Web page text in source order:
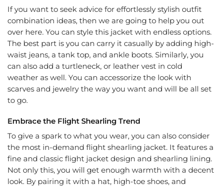
If you want to seek advice for effortlessly stylish outfit
combination ideas, then we are going to help you out
over here. You can style this jacket with endless options.
The best part is you can carry it casually by adding high-
waist jeans, a tank top, and ankle boots. Similarly, you
can also add a turtleneck, or leather vest in cold
weather as well. You can accessorize the look with
scarves and jewelry the way you want and will be all set
to go.
Embrace the Flight Shearling Trend
To give a spark to what you wear, you can also consider
the most in-demand flight shearling jacket. It features a
fine and classic flight jacket design and shearling lining.
Not only this, you will get enough warmth with a decent
look. By pairing it with a hat, high-toe shoes, and